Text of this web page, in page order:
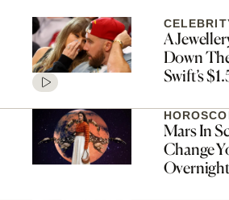
A
Down
Swift’s
Mars In
Change
Overnight